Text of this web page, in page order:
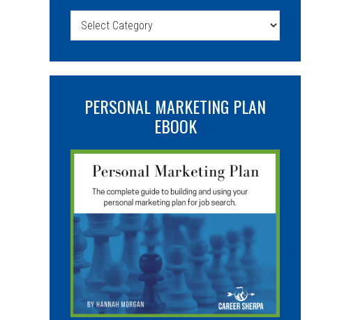
Categories
PERSONAL MARKETING PLAN
EBOOK